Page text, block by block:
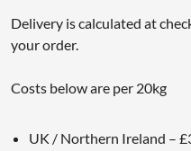
Delivery is calculated at
your order.
Costs below are per 20kg
UK / Northern Ireland –